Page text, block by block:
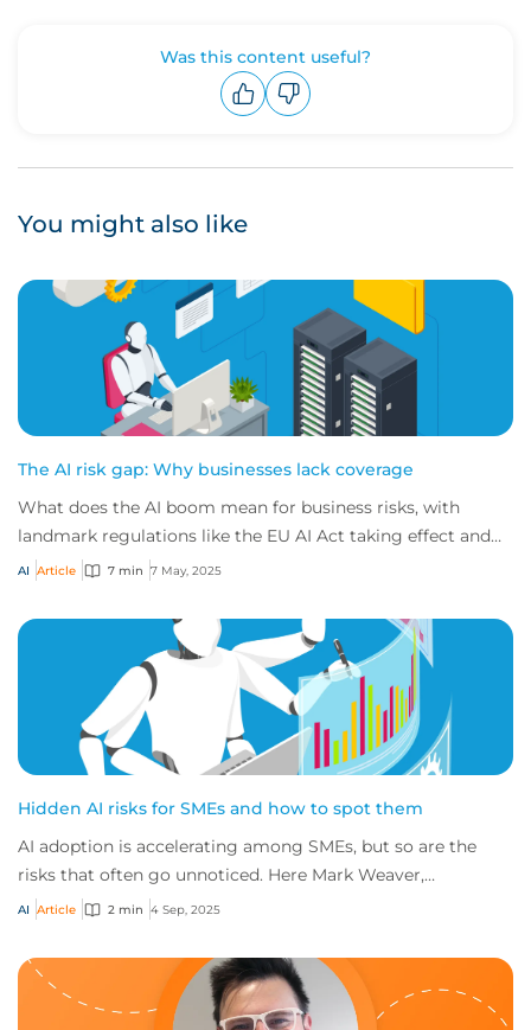
Was this content useful?
You might also like
The AI risk gap: Why businesses lack coverage
What does the AI boom mean for business risks, with
landmark regulations like the EU AI Act taking effect and
most companies not confident in their...
AI Article 7 min 7 May, 2025
Hidden AI risks for SMEs and how to spot them
AI adoption is accelerating among SMEs, but so are the
risks that often go unnoticed. Here Mark Weaver,
International Technology, Team Leader at CF...
AI Article 2 min 4 Sep, 2025